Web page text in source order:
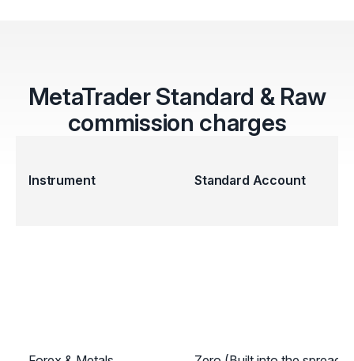
MetaTrader Standard & Raw
commission charges
Instrument Standard Account